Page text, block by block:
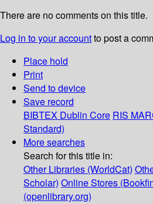
There are no comments on this title.
Log in to your accountto post a
Place hold
Print
Send to device
Save record
BIBTEX Dublin Core RIS
Standard)
More searches
Search for this title in:
Other Libraries (WorldCat)
Scholar) Online Stores
(openlibrary.org)